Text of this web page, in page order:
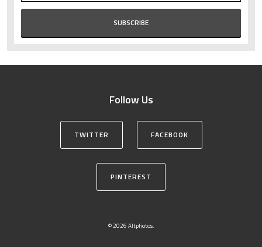
Follow Us
TWITTER FACEBOOK
PINTEREST
© 2026 Altphotos.